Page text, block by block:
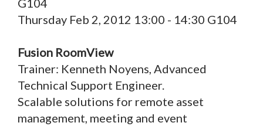
G104
Thursday Feb 2, 2012 13:00 - 14:30 G104
Fusion RoomView
Trainer: Kenneth Noyens, Advanced
Technical Support Engineer.
Scalable solutions for remote asset
management, meeting and event